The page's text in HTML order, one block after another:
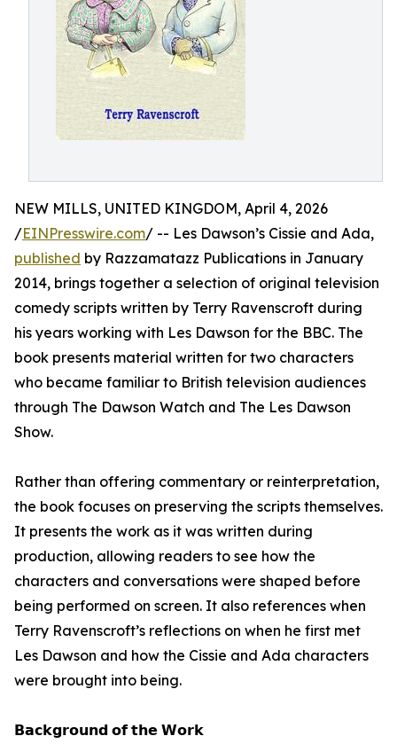
NEW MILLS, UNITED KINGDOM, April 4, 2026
/EINPresswire.com/ -- Les Dawson’s Cissie and Ada,
published by Razzamatazz Publications in January
2014, brings together a selection of original television
comedy scripts written by Terry Ravenscroft during
his years working with Les Dawson for the BBC. The
book presents material written for two characters
who became familiar to British television audiences
through The Dawson Watch and The Les Dawson
Show.
Rather than offering commentary or reinterpretation,
the book focuses on preserving the scripts themselves.
It presents the work as it was written during
production, allowing readers to see how the
characters and conversations were shaped before
being performed on screen. It also references when
Terry Ravenscroft’s reflections on when he first met
Les Dawson and how the Cissie and Ada characters
were brought into being.
𝗕𝗮𝗰𝗸𝗴𝗿𝗼𝘂𝗻𝗱 𝗼𝗳 𝘁𝗵𝗲 𝗪𝗼𝗿𝗸